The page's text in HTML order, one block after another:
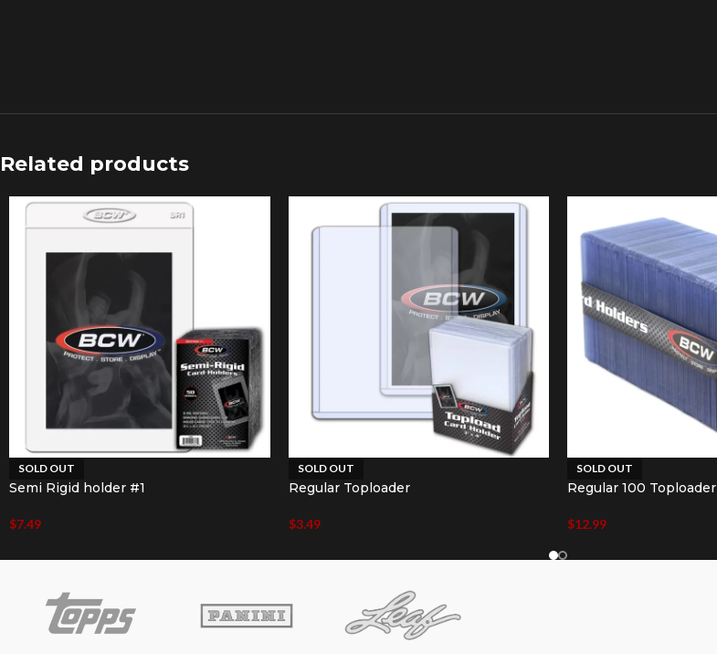
Related products
SOLD OUT
Semi Rigid holder #1
$7.49
SOLD OUT
Regular Toploader
$3.49
SOLD OUT
Regular 100 Toploader
$12.99